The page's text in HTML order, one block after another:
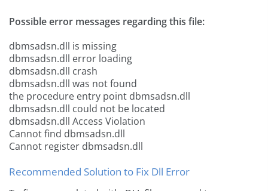
Possible error messages regarding this file:
dbmsadsn.dll is missing
dbmsadsn.dll error loading
dbmsadsn.dll crash
dbmsadsn.dll was not found
the procedure entry point dbmsadsn.dll
dbmsadsn.dll could not be located
dbmsadsn.dll Access Violation
Cannot find dbmsadsn.dll
Cannot register dbmsadsn.dll
Recommended Solution to Fix Dll Error